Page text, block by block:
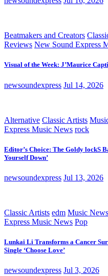
Beatmakers and Creators
Reviews New Sound Express
Visual of the Week: J’Maurice
newsoundexpress Jul 14, 2026
Alternative Classic Artists
Express Music News rock
Editor’s Choice: The Goldy lockS
Yourself Down’
newsoundexpress Jul 13, 2026
Classic Artists edm Music News
Express Music News Pop
Lunkai Li Transforms a Cancer
Single ‘Choose Love’
newsoundexpress Jul 3, 2026